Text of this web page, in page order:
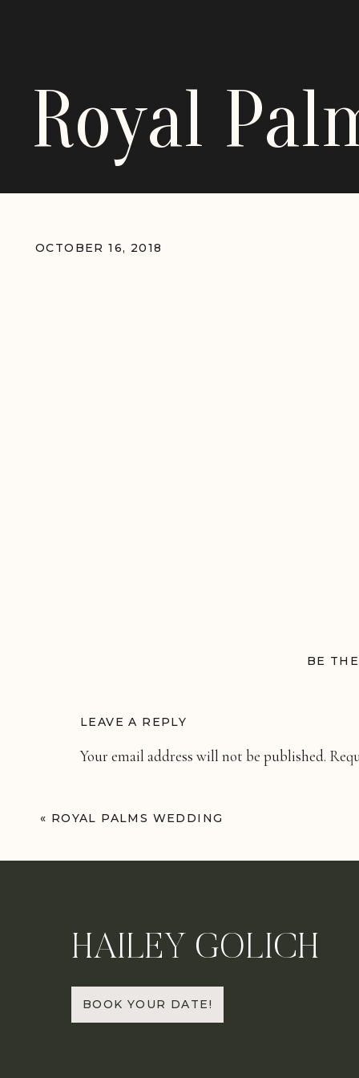
Royal
OCTOBER 16, 2018
BE
LEAVE A REPLY
Your email address will not be published.
Name*
« ROYAL PALMS WEDDING
HAILEY GOLICH
BOOK YOUR DATE!